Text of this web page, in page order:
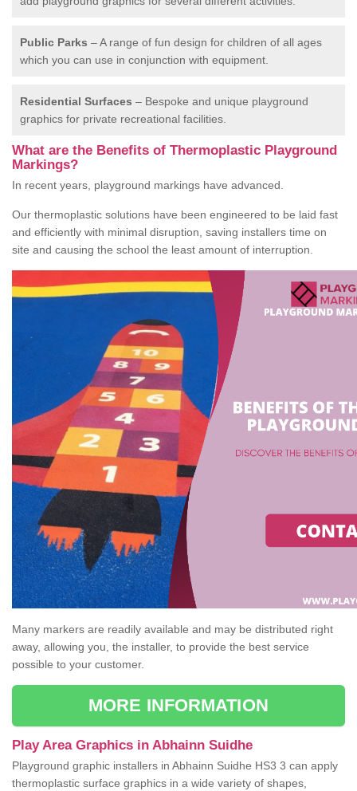
Public Parks – A range of fun design for children of all ages
which you can use in conjunction with equipment.
Residential Surfaces – Bespoke and unique playground
graphics for private recreational facilities.
What are the Benefits of Thermoplastic Playground
Markings?
In recent years, playground markings have advanced.
Our thermoplastic solutions have been engineered to be laid fast
and efficiently with minimal disruption, saving installers time on
site and causing the school the least amount of interruption.
Many markers are readily available and may be distributed right
away, allowing you, the installer, to provide the best service
possible to your customer.
MORE INFORMATION
Play Area Graphics in Abhainn Suidhe
Playground graphic installers in Abhainn Suidhe HS3 3 can apply
thermoplastic surface graphics in a wide variety of shapes,